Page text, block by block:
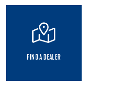
FIND A DEALER